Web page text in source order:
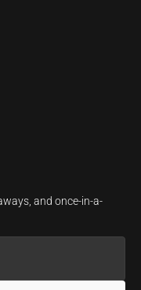
and once-in-a-